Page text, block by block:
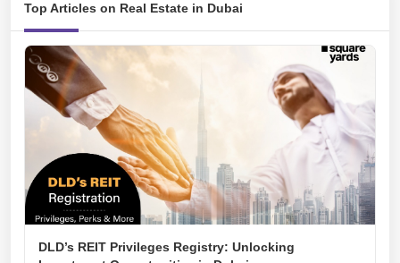
Top Articles on Real Estate in Dubai
DLD’s REIT Privileges Registry: Unlocking